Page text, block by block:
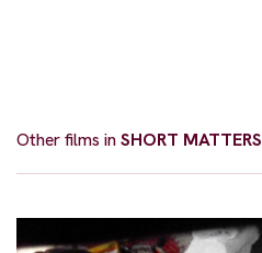
Other films inSHORT MATTERS